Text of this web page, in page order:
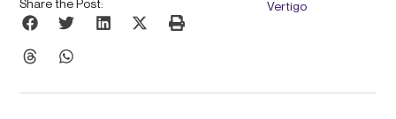
Share the Post: Vertigo